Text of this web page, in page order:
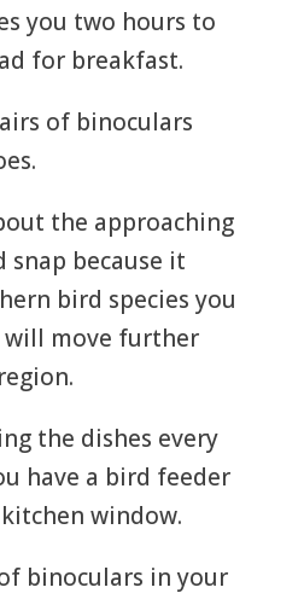
you two hours to
for breakfast.
of binoculars
the approaching
snap because it
bird species you
will move further
the dishes every
have a bird feeder
window.
binoculars in your